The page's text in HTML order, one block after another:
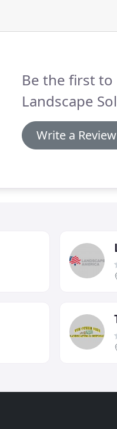
Be the first to
Landscape
Write a Review